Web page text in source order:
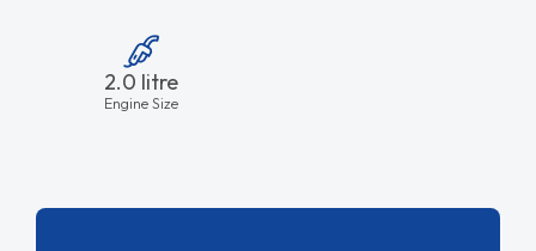
2.0 litre
Engine Size